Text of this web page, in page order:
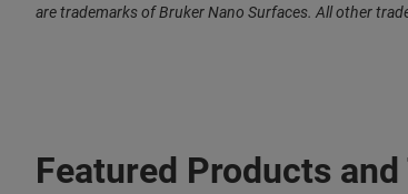
are trademarks of Bruker Nano Surfaces. All other
Featured Products